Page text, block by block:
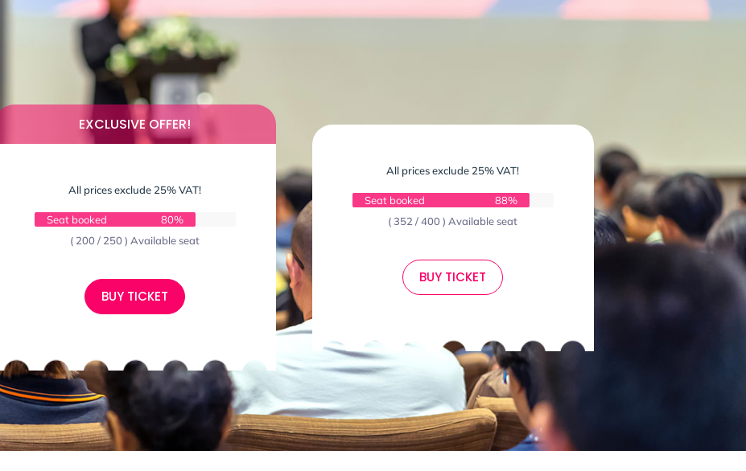
EXCLUSIVE OFFER!
All prices exclude 25% VAT!
Seat booked
80%
( 200 / 250 ) Available seat
BUY TICKET
All prices exclude 25% VAT!
Seat booked
88%
( 352 / 400 ) Available seat
BUY TICKET